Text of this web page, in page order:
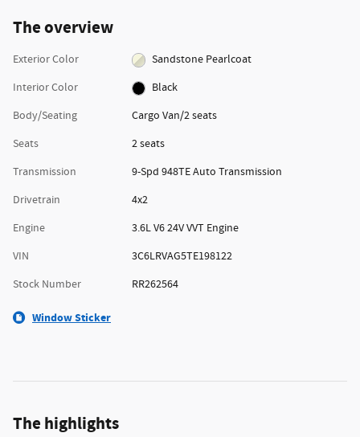
The overview
Exterior Color
Sandstone Pearlcoat
Interior Color
Black
Body/Seating
Cargo Van/2 seats
Seats
2 seats
Transmission
9-Spd 948TE Auto Transmission
Drivetrain
4x2
Engine
3.6L V6 24V VVT Engine
VIN
3C6LRVAG5TE198122
Stock Number
RR262564
Window Sticker
The highlights